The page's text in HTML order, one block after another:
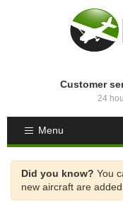
Customer
24
Menu
Did you know? You
new aircraft are added